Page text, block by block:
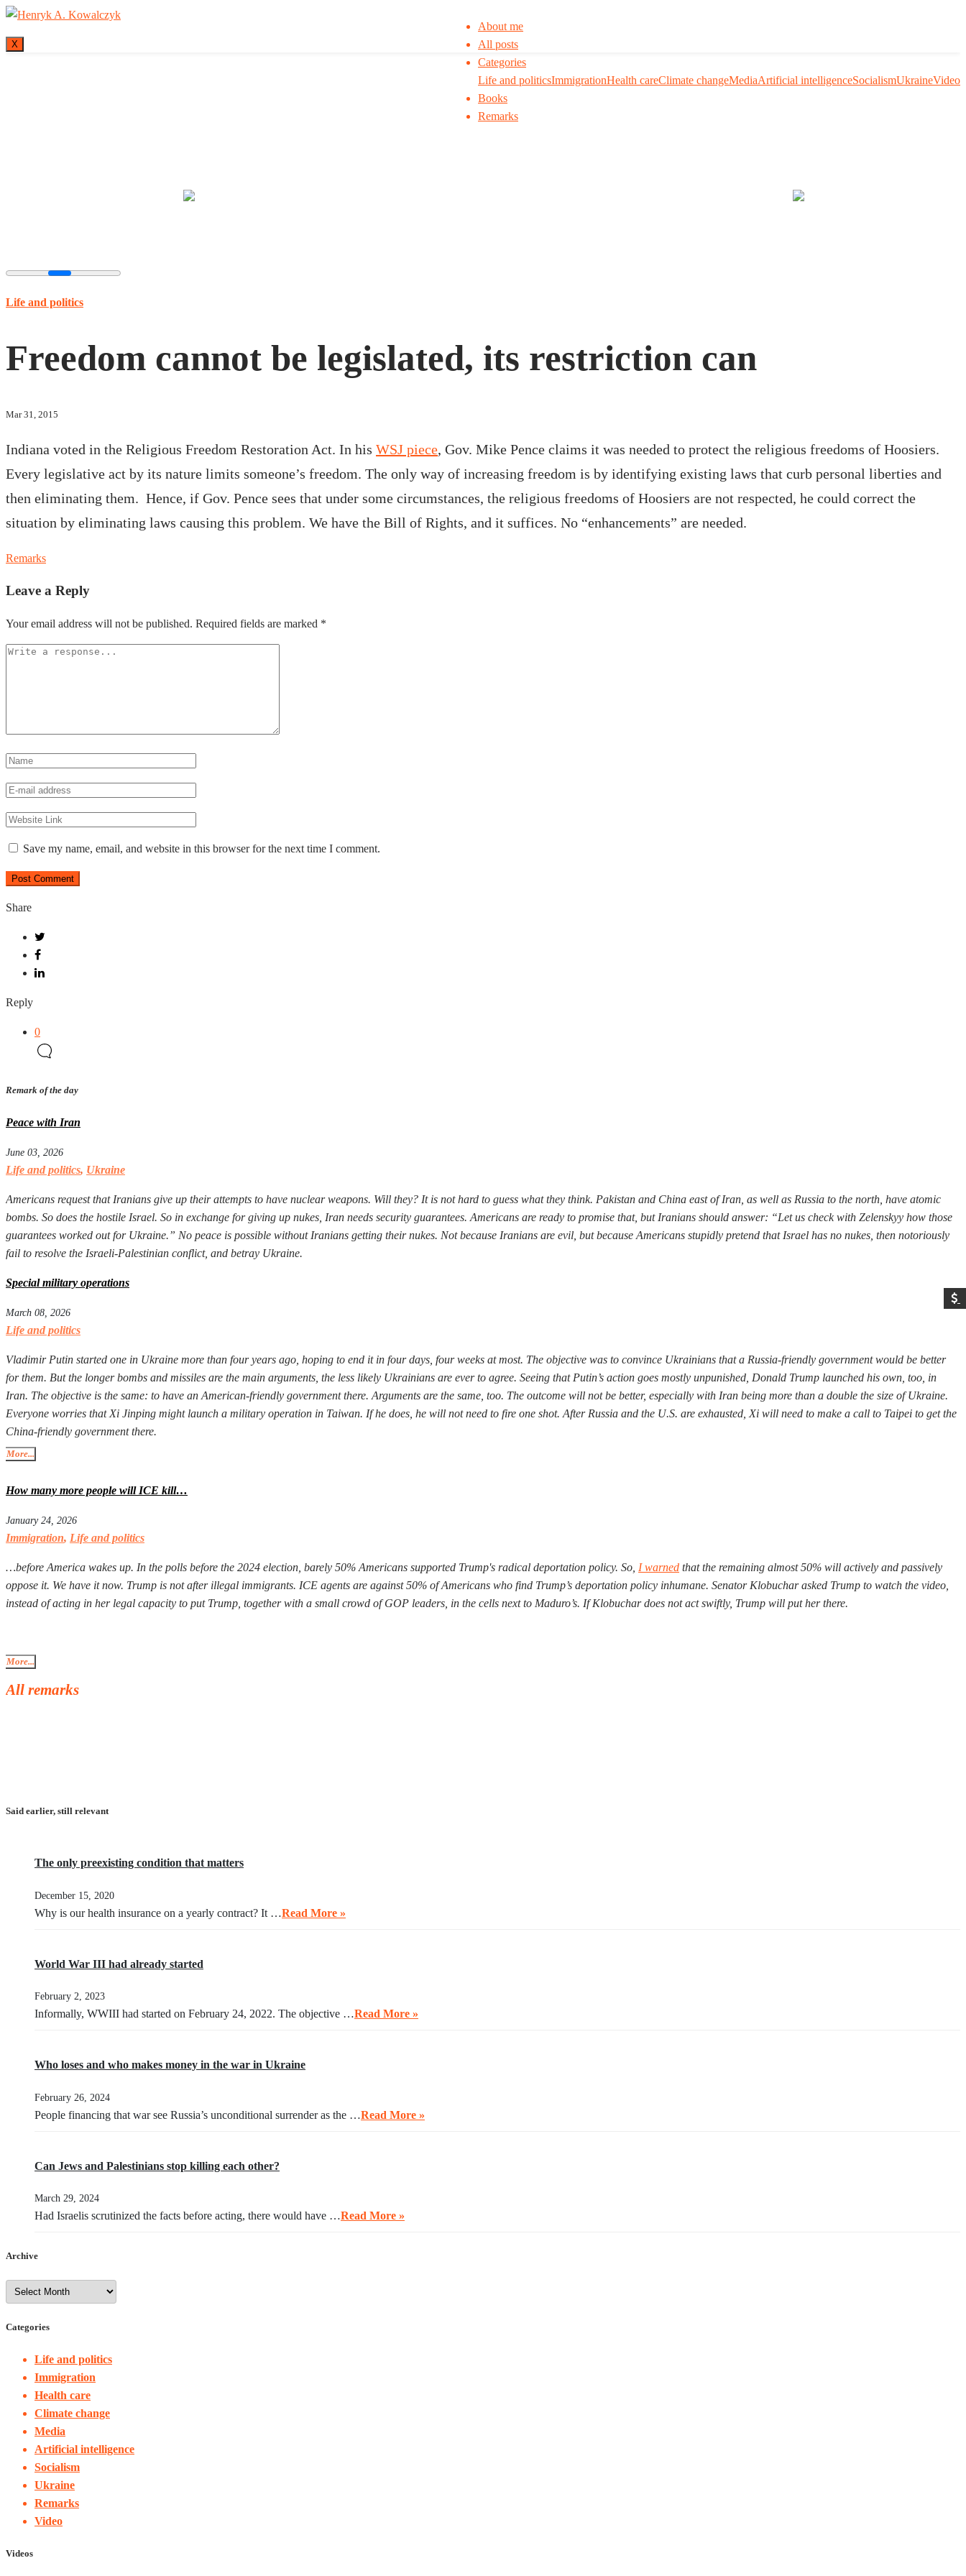
X
About me
All posts
Categories
Life and politicsImmigrationHealth careClimate changeMediaArtificial intelligenceSocialismUkraineVideo
Books
Remarks
Life and politics
Freedom cannot be legislated, its restriction can
Mar 31, 2015
Indiana voted in the Religious Freedom Restoration Act. In his WSJ piece, Gov. Mike Pence claims it was needed to protect the religious freedoms of Hoosiers.
Every legislative act by its nature limits someone’s freedom. The only way of increasing freedom is by identifying existing laws that curb personal liberties and
then eliminating them. Hence, if Gov. Pence sees that under some circumstances, the religious freedoms of Hoosiers are not respected, he could correct the
situation by eliminating laws causing this problem. We have the Bill of Rights, and it suffices. No “enhancements” are needed.
Remarks
Leave a Reply
Your email address will not be published. Required fields are marked *
Save my name, email, and website in this browser for the next time I comment.
Share
Reply
0
Remark of the day
Peace with Iran
June 03, 2026
Life and politics, Ukraine
Americans request that Iranians give up their attempts to have nuclear weapons. Will they? It is not hard to guess what they think. Pakistan and China east of Iran, as well as Russia to the north, have atomic
bombs. So does the hostile Israel. So in exchange for giving up nukes, Iran needs security guarantees. Americans are ready to promise that, but Iranians should answer: “Let us check with Zelenskyy how those
guarantees worked out for Ukraine.” No peace is possible without Iranians getting their nukes. Not because Iranians are evil, but because Americans stupidly pretend that Israel has no nukes, then notoriously
fail to resolve the Israeli-Palestinian conflict, and betray Ukraine.
Special military operations
March 08, 2026
Life and politics
Vladimir Putin started one in Ukraine more than four years ago, hoping to end it in four days, four weeks at most. The objective was to convince Ukrainians that a Russia-friendly government would be better
for them. But the longer bombs and missiles are the main arguments, the less likely Ukrainians are ever to agree. Seeing that Putin’s action goes mostly unpunished, Donald Trump launched his own, too, in
Iran. The objective is the same: to have an American-friendly government there. Arguments are the same, too. The outcome will not be better, especially with Iran being more than a double the size of Ukraine.
Everyone worries that Xi Jinping might launch a military operation in Taiwan. If he does, he will not need to fire one shot. After Russia and the U.S. are exhausted, Xi will need to make a call to Taipei to get the
China-friendly government there.
More...
How many more people will ICE kill…
January 24, 2026
Immigration, Life and politics
…before America wakes up. In the polls before the 2024 election, barely 50% Americans supported Trump's radical deportation policy. So, I warned that the remaining almost 50% will actively and passively
oppose it. We have it now. Trump is not after illegal immigrants. ICE agents are against 50% of Americans who find Trump’s deportation policy inhumane. Senator Klobuchar asked Trump to watch the video,
instead of acting in her legal capacity to put Trump, together with a small crowd of GOP leaders, in the cells next to Maduro’s. If Klobuchar does not act swiftly, Trump will put her there.
More...
All remarks
Said earlier, still relevant
The only preexisting condition that matters
December 15, 2020
Why is our health insurance on a yearly contract? It …Read More »
World War III had already started
February 2, 2023
Informally, WWIII had started on February 24, 2022. The objective …Read More »
Who loses and who makes money in the war in Ukraine
February 26, 2024
People financing that war see Russia’s unconditional surrender as the …Read More »
Can Jews and Palestinians stop killing each other?
March 29, 2024
Had Israelis scrutinized the facts before acting, there would have …Read More »
Archive
Categories
Life and politics
Immigration
Health care
Climate change
Media
Artificial intelligence
Socialism
Ukraine
Remarks
Video
Videos